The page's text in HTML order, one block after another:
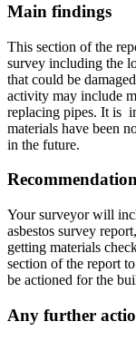
Main findings
This section of the
survey including the
that could be
activity may include
replacing pipes. It is
materials have been
in the future.
Your surveyor will
asbestos survey
getting materials
section of the report
be actioned for the
Any further